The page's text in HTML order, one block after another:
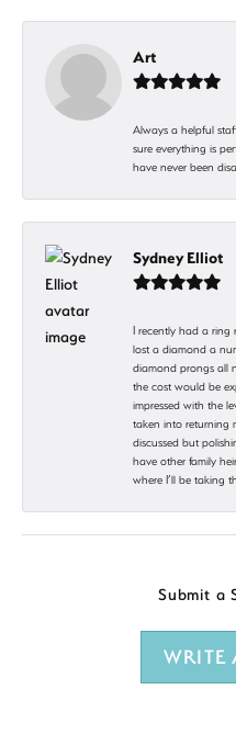
Art
Always a helpful
sure everything is
have never been
Sydney Elliot
I recently had a ring
lost a diamond a
diamond prongs all
the cost would be
impressed with the
taken into returning
discussed but
have other family
where I’ll be taking
Submit a
WRITE